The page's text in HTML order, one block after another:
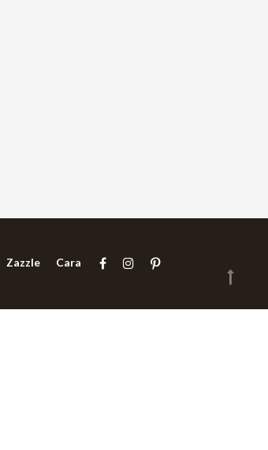
Zazzle Cara